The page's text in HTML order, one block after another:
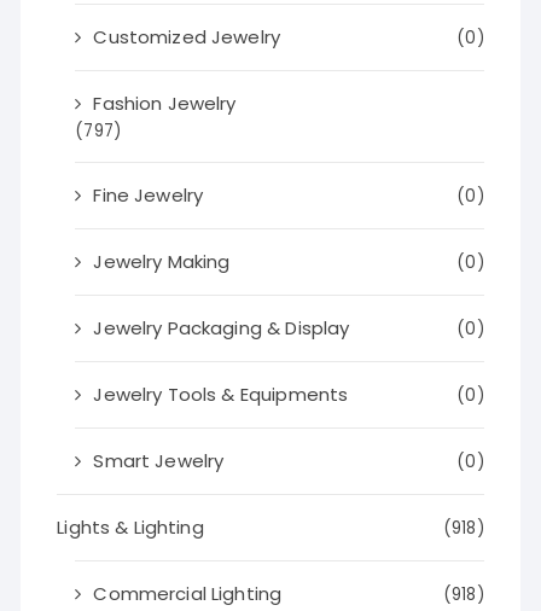
Customized Jewelry (0)
Fashion Jewelry
(797)
Fine Jewelry (0)
Jewelry Making (0)
Jewelry Packaging & Display (0)
Jewelry Tools & Equipments (0)
Smart Jewelry (0)
Lights & Lighting (918)
Commercial Lighting (918)